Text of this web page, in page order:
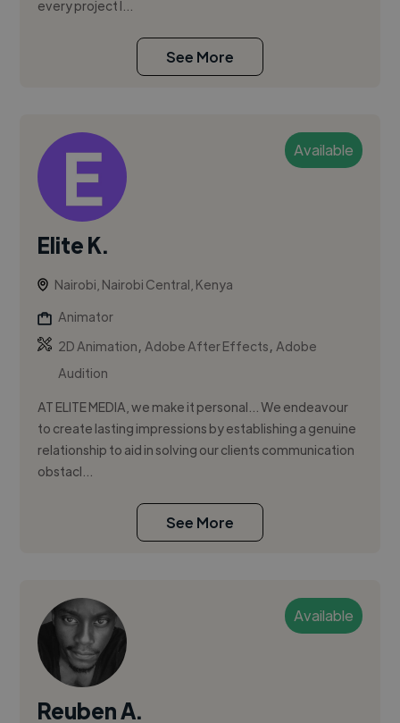
every project I...
See More
Available
Elite K.
Nairobi, Nairobi Central, Kenya
Animator
2D Animation,Adobe After Effects,Adobe
Audition
AT ELITE MEDIA, we make it personal… We endeavour
to create lasting impressions by establishing a genuine
relationship to aid in solving our clients communication
obstacl...
See More
Available
Reuben A.